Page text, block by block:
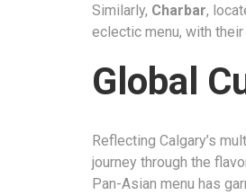
Similarly, Charbar,
eclectic menu, with
Global
Reflecting Calgary’s
journey through the
Pan-Asian menu has